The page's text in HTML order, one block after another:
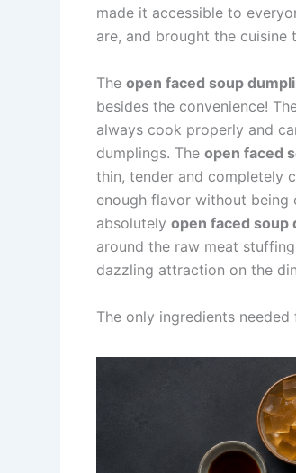
made it accessible to
are, and brought the cuisine
The open faced soup
besides the convenience!
always cook properly and
dumplings. The open faced
thin, tender and completely
enough flavor without being
absolutely open faced soup
around the raw meat
dazzling attraction on the
The only ingredients